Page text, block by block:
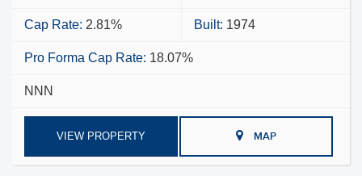
Cap Rate: 2.81% Built: 1974
Pro Forma Cap Rate: 18.07%
NNN
VIEW PROPERTY MAP